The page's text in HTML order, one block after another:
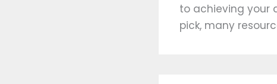
to achieving your
pick, many